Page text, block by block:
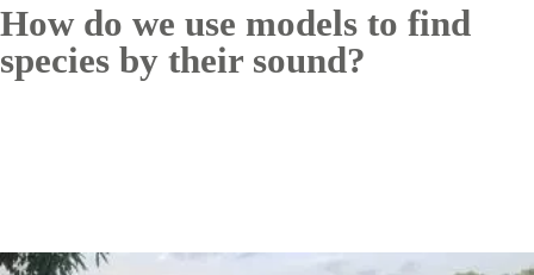
How do we use models to find
species by their sound?